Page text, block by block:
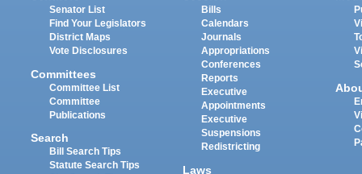
Senator List
Find Your Legislators
District Maps
Vote Disclosures
Committees
Committee List
Committee
Publications
Search
Bill Search Tips
Statute Search Tips
Bills
Calendars
Journals
Appropriations
Conferences
Reports
Executive
Appointments
Executive
Suspensions
Redistricting
Laws